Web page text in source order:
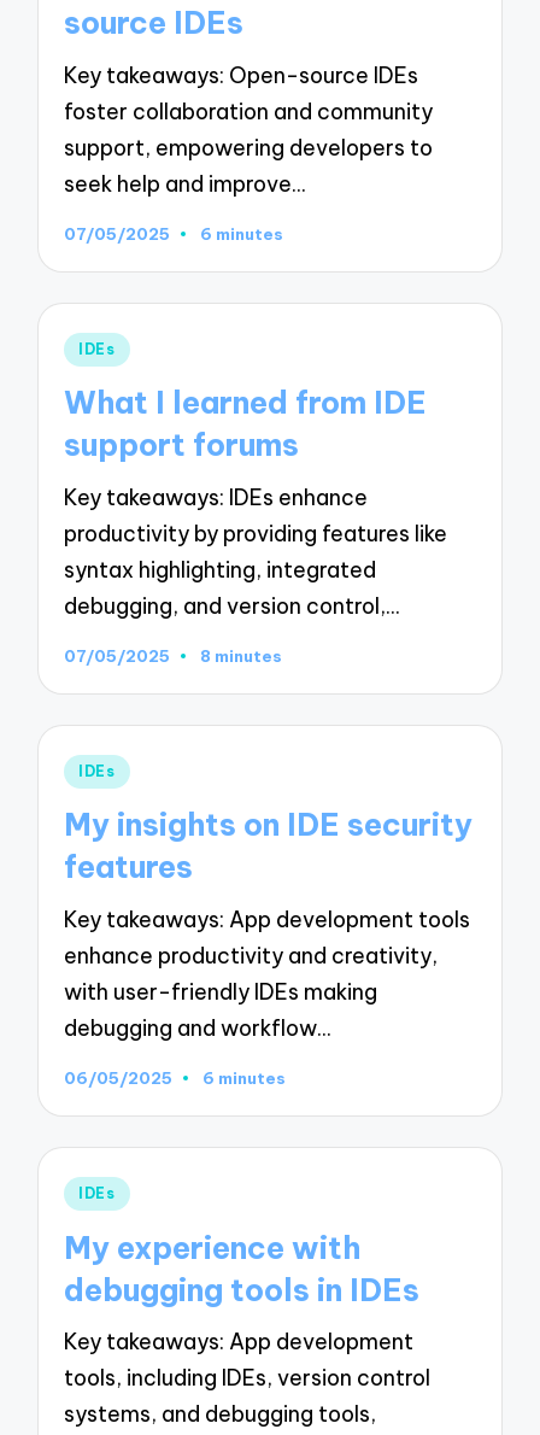
source IDEs
Key takeaways: Open-source IDEs
foster collaboration and community
support, empowering developers to
seek help and improve…
07/05/2025 6 minutes
Posted
IDEs
What I learned from IDE
support forums
Key takeaways: IDEs enhance
productivity by providing features like
syntax highlighting, integrated
debugging, and version control,…
07/05/2025 8 minutes
Posted
IDEs
My insights on IDE security
features
Key takeaways: App development tools
enhance productivity and creativity,
with user-friendly IDEs making
debugging and workflow…
06/05/2025 6 minutes
Posted
IDEs
My experience with
debugging tools in IDEs
Key takeaways: App development
tools, including IDEs, version control
systems, and debugging tools,